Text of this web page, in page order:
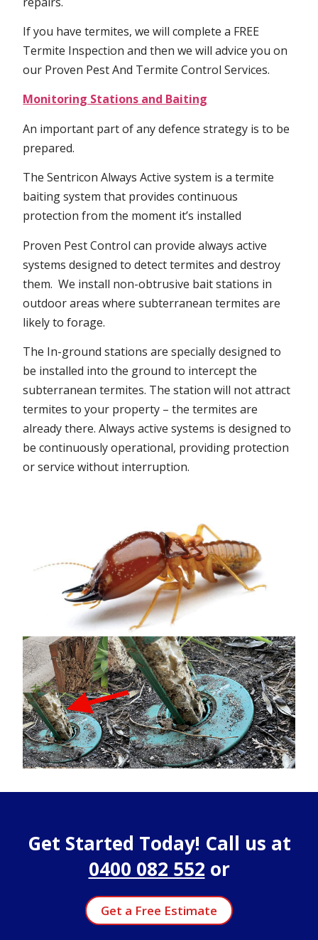
If you have termites, we will complete a FREE
Termite Inspection and then we will advice you on
our Proven Pest And Termite Control Services.
Monitoring Stations and Baiting
An important part of any defence strategy is to be
prepared.
The Sentricon Always Active system is a termite
baiting system that provides continuous
protection from the moment it’s installed
Proven Pest Control can provide always active
systems designed to detect termites and destroy
them. We install non-obtrusive bait stations in
outdoor areas where subterranean termites are
likely to forage.
The In-ground stations are specially designed to
be installed into the ground to intercept the
subterranean termites. The station will not attract
termites to your property – the termites are
already there. Always active systems is designed to
be continuously operational, providing protection
or service without interruption.
Get Started Today! Call us at
0400 082 552 or
Get a Free Estimate